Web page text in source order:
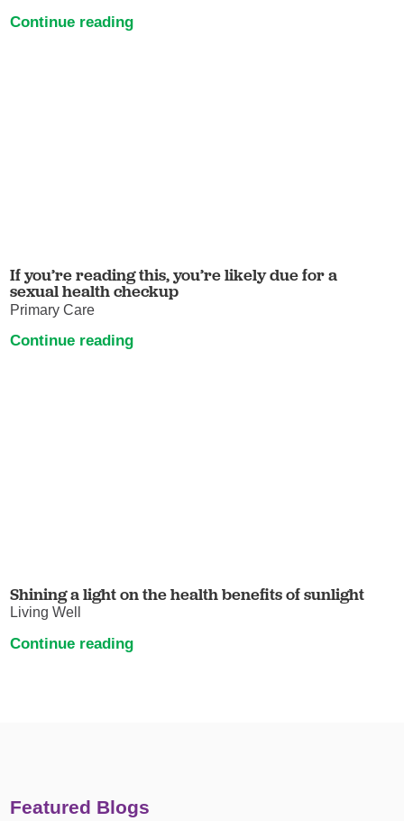
Continue reading
If you’re reading this, you’re likely due for a
sexual health checkup
Primary Care
Continue reading
Shining a light on the health benefits of sunlight
Living Well
Continue reading
Featured Blogs